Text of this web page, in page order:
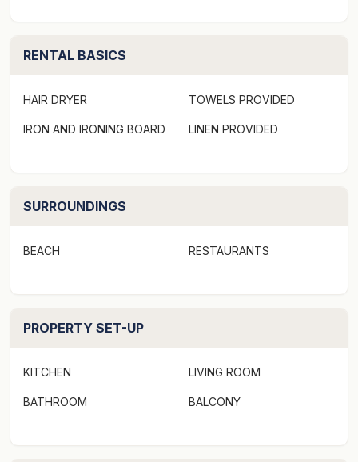
RENTAL BASICS
HAIR DRYER
IRON AND IRONING BOARD
TOWELS PROVIDED
LINEN PROVIDED
SURROUNDINGS
BEACH RESTAURANTS
PROPERTY SET-UP
KITCHEN
BATHROOM
LIVING ROOM
BALCONY